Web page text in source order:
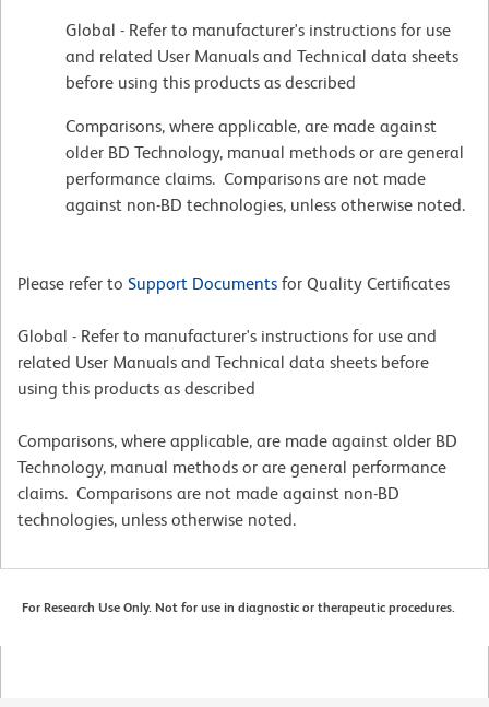
Global - Refer to manufacturer's instructions for use
and related User Manuals and Technical data sheets
before using this products as described
Comparisons, where applicable, are made against
older BD Technology, manual methods or are general
performance claims. Comparisons are not made
against non-BD technologies, unless otherwise noted.
Please refer to Support Documents for Quality Certificates
Global - Refer to manufacturer's instructions for use and
related User Manuals and Technical data sheets before
using this products as described
Comparisons, where applicable, are made against older BD
Technology, manual methods or are general performance
claims. Comparisons are not made against non-BD
technologies, unless otherwise noted.
For Research Use Only. Not for use in diagnostic or therapeutic procedures.